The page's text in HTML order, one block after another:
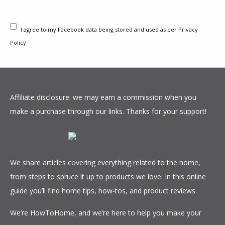
More efficient
power modes
VARIABLE SPEED HEAT PUMP
PROS
Best efficiency overall
Great heating/cooling
Great for varied
climates
CONS
maintenance
Superfluous for mild
climates
pump will become. For quick reference, consider
air conditioners:
Lower energy cost
Less expensive
overall
climates
Units are less
expensive
Less effective with
variable
furnace or
supplementary
heat source
more expensive
I agree to my Facebook data being stored and used as per Privacy
Policy
Affiliate disclosure: we may earn a commission when you
make a purchase through our links. Thanks for your support!
We share articles covering everything related to the home,
from steps to spruce it up to products we love. In this online
guide you’ll find home tips, how-tos, and product reviews.
We’re HowToHome, and we’re here to help you make your